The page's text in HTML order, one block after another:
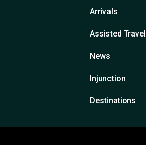
Arrivals
Assisted Travel
News
Injunction
Destinations